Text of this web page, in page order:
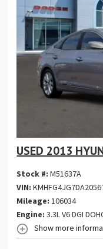
USED 2013
Stock #:M51637A
VIN:
Mileage: 106034
Engine: 3.3L V6 DGI
Show more